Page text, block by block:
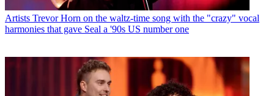
Artists Trevor Horn on the waltz-time song with the "crazy" vocal
harmonies that gave Seal a '90s US number one